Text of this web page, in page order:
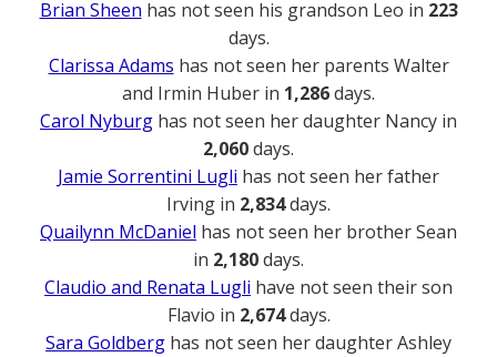
Brian Sheen has not seen his grandson Leo in 223
days.
Clarissa Adams has not seen her parents Walter
and Irmin Huber in 1,286days.
Carol Nyburg has not seen her daughter Nancy in
2,060days.
Jamie Sorrentini Lugli has not seen her father
Irving in 2,834days.
Quailynn McDaniel has not seen her brother Sean
in 2,180days.
Claudio and Renata Lugli have not seen their son
Flavio in 2,674days.
Sara Goldberg has not seen her daughter Ashley